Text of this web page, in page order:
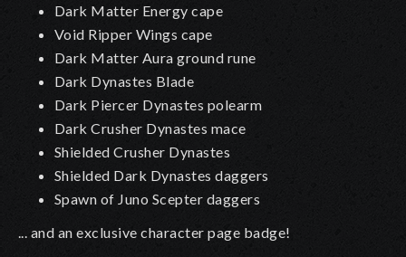
Dark Matter Energy cape
Void Ripper Wings cape
Dark Matter Aura ground rune
Dark Dynastes Blade
Dark Piercer Dynastes polearm
Dark Crusher Dynastes mace
Shielded Crusher Dynastes
Shielded Dark Dynastes daggers
Spawn of Juno Scepter daggers
... and an exclusive character page badge!